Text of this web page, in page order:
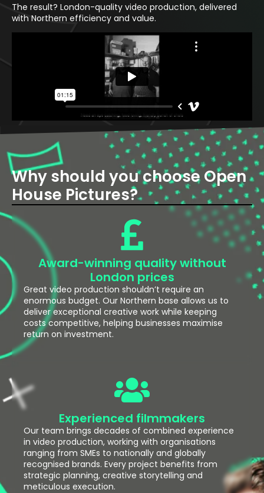
The result? London-quality video production, delivered
with Northern efficiency and value.
Why should you choose Open
House Pictures?
Award-winning quality without
London prices
Great video production shouldn’t require an
enormous budget. Our Northern base allows us to
deliver exceptional creative work while keeping
costs competitive, helping businesses maximise
return on investment.
Experienced filmmakers
Our team brings decades of combined experience
in video production, working with organisations
ranging from SMEs to nationally and globally
recognised brands. Every project benefits from
strategic planning, creative storytelling and
meticulous execution.